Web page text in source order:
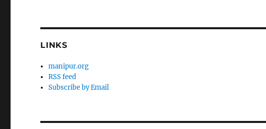
LINKS
manipur.org
RSS feed
Subscribe by Email